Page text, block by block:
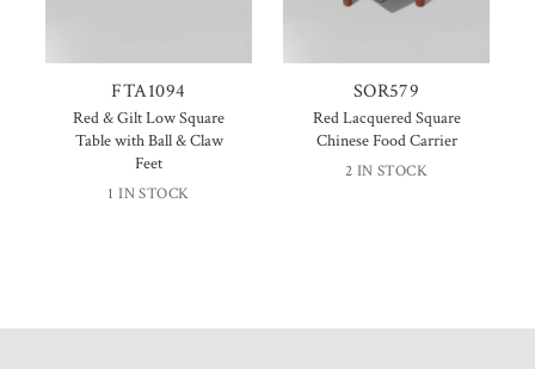
FTA1094
Red & Gilt Low Square
Table with Ball & Claw
Feet
1 IN STOCK
SOR579
Red Lacquered Square
Chinese Food Carrier
2 IN STOCK